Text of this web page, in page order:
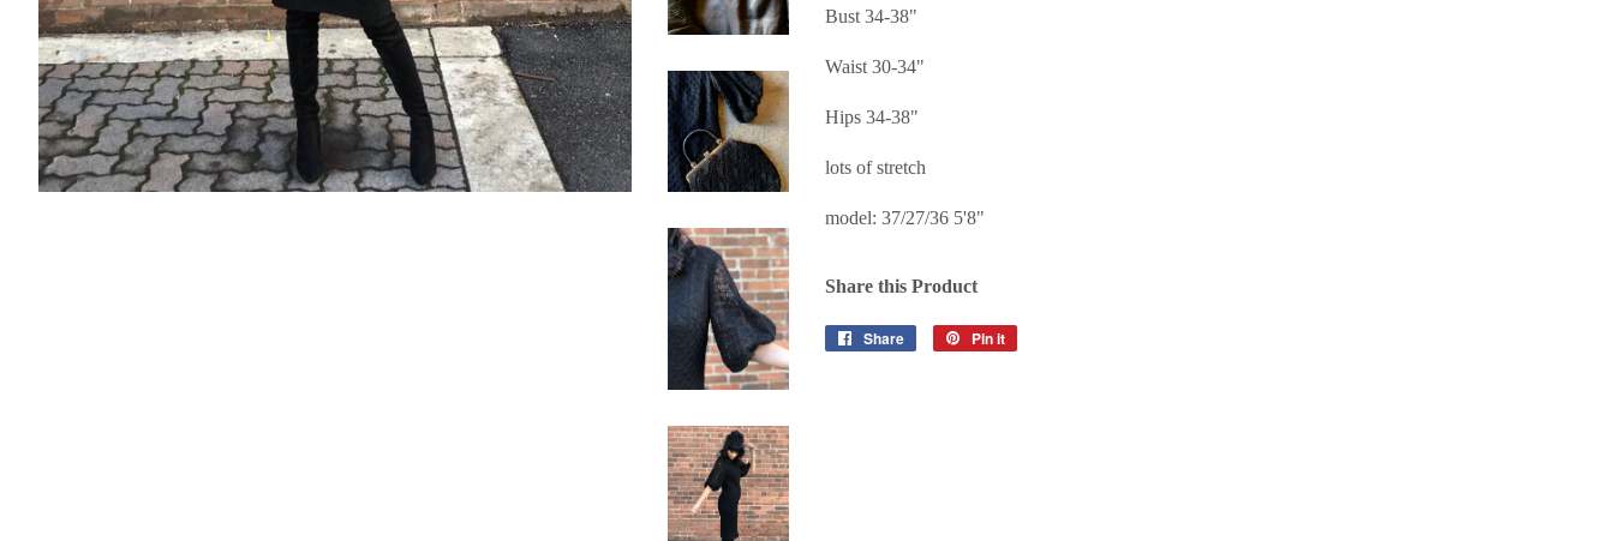
Bust 34-38"
Waist 30-34"
Hips 34-38"
lots of stretch
model: 37/27/36 5'8"
Share this Product
Share
Share
Pin it